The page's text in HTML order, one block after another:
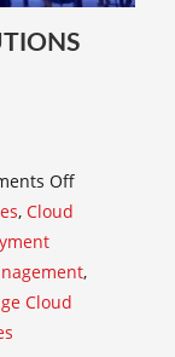
Off
, Cloud
,
Cloud